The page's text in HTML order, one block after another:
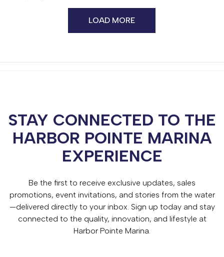
LOAD MORE
STAY CONNECTED TO THE
HARBOR POINTE MARINA
EXPERIENCE
Be the first to receive exclusive updates, sales
promotions, event invitations, and stories from the water
—delivered directly to your inbox. Sign up today and stay
connected to the quality, innovation, and lifestyle at
Harbor Pointe Marina.